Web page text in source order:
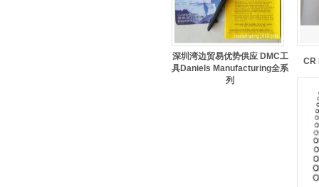
深圳湾边贸易优势供应 DMC工
具Daniels Manufacturing全系
列
CR